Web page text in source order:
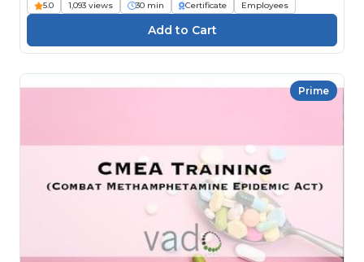
5.0 1,093 views 30 min Certificate Employees
Prime